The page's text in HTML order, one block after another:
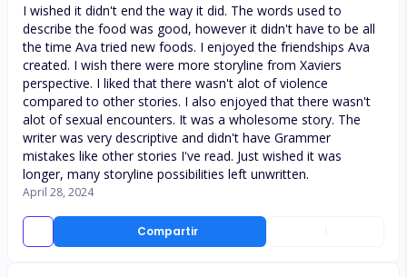
Compartir
I wished it didn't end the way it did. The words used to
describe the food was good, however it didn't have to be all
the time Ava tried new foods. I enjoyed the friendships Ava
created. I wish there were more storyline from Xaviers
perspective. I liked that there wasn't alot of violence
compared to other stories. I also enjoyed that there wasn't
alot of sexual encounters. It was a wholesome story. The
writer was very descriptive and didn't have Grammer
mistakes like other stories I've read. Just wished it was
longer, many storyline possibilities left unwritten.
April 28, 2024